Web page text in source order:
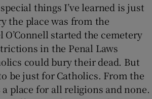
things I’ve learned is just
the place was from the
started the cemetery
in the Penal Laws
could bury their dead. But
be just for Catholics. From the
place for all religions and none.